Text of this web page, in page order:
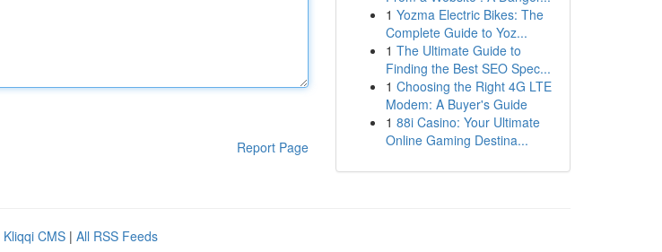
Report Page
1 Yozma Electric Bikes: The
Complete Guide to Yoz...
1 The Ultimate Guide to
Finding the Best SEO Spec...
1 Choosing the Right 4G LTE
Modem: A Buyer's Guide
1 88i Casino: Your Ultimate
Online Gaming Destina...
Kliqqi CMS | All RSS Feeds